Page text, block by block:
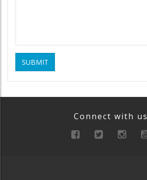
SUBMIT
Connect with us